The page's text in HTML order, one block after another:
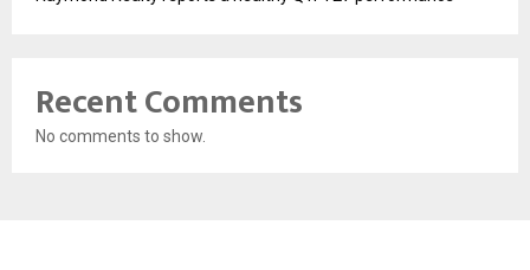
Recent Comments
No comments to show.